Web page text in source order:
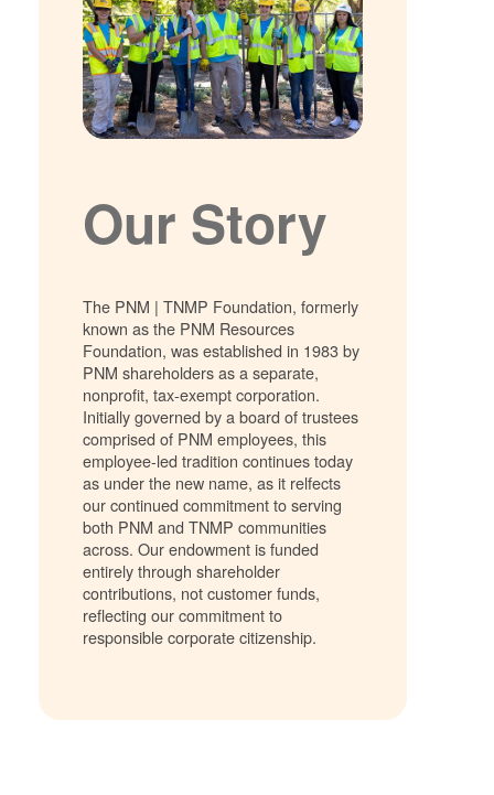
Our Story
The PNM | TNMP Foundation, formerly
known as the PNM Resources
Foundation, was established in 1983 by
PNM shareholders as a separate,
nonprofit, tax-exempt corporation.
Initially governed by a board of trustees
comprised of PNM employees, this
employee-led tradition continues today
as under the new name, as it relfects
our continued commitment to serving
both PNM and TNMP communities
across. Our endowment is funded
entirely through shareholder
contributions, not customer funds,
reflecting our commitment to
responsible corporate citizenship.